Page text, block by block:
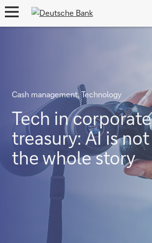
open
Cash management, Technology
Tech in corporate
treasury: AI is not
the whole story